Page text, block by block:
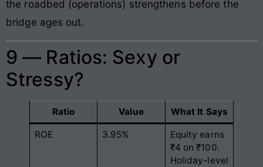
the roadbed (operations) strengthens before the
bridge ages out.
9 — Ratios: Sexy or
Stressy?
Ratio Value What It Says
ROE 3.95%
Equity earns
₹4 on ₹100.
Holiday-level